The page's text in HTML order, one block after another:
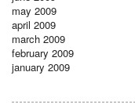
may 2009
april 2009
march 2009
february 2009
january 2009